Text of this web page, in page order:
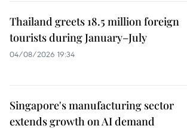
Thailand greets 18.5 million foreign
tourists during January–July
04/08/2026 19:34
Singapore's manufacturing sector
extends growth on AI demand